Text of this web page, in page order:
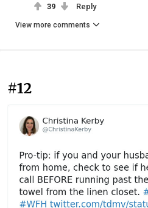
39 Reply
View more comments
#12